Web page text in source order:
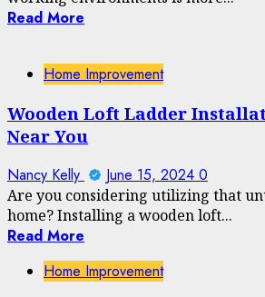
Read More
Home Improvement
Wooden Loft Ladder
Near You
Nancy Kelly June 15, 2024 0
Are you considering utilizing that
home? Installing a wooden loft...
Read More
Home Improvement